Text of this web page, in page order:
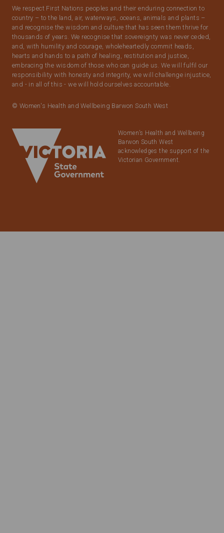
We respect First Nations peoples and their enduring connection to
country – to the land, air, waterways, oceans, animals and plants –
and recognise the wisdom and culture that has seen them thrive for
thousands of years. We recognise that sovereignty was never ceded,
and, with humility and courage, wholeheartedly commit heads,
hearts and hands to a path of healing, restitution and justice,
embracing the wisdom of those who can guide us. We will fulfil our
responsibility with honesty and integrity, we will challenge injustice,
and - in all of this - we will hold ourselves accountable.
© Women's Health and Wellbeing Barwon South West
Women’s Health and Wellbeing
Barwon South West
acknowledges the support of the
Victorian Government.